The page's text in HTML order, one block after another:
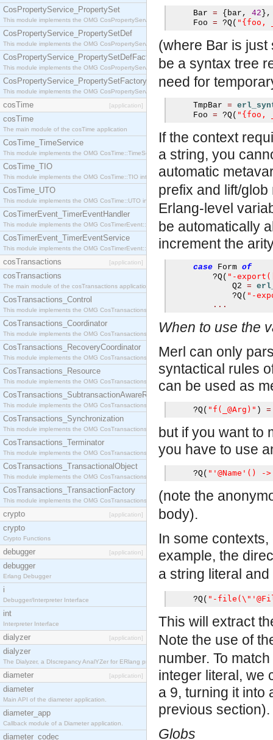
CosPropertyService_PropertySet
This module implements the OMG CosPropertyService::PropertySet interface.
CosPropertyService_PropertySetDef
This module implements the OMG CosPropertyService::PropertySetDef interface.
CosPropertyService_PropertySetDefFactory
This module implements the OMG CosPropertyService::PropertySetDefFactory interface.
CosPropertyService_PropertySetFactory
This module implements the OMG CosPropertyService::PropertySetFactory interface.
cosTime [application]
cosTime
The main module of the cosTime application
CosTime_TimeService
This module implements the OMG CosTime::TimeService interface.
CosTime_TIO
This module implements the OMG CosTime::TIO interface.
CosTime_UTO
This module implements the OMG CosTime::UTO interface.
CosTimerEvent_TimerEventHandler
This module implements the OMG CosTimerEvent::TimerEventHandler interface.
CosTimerEvent_TimerEventService
This module implements the OMG CosTimerEvent::TimerEventService interface.
cosTransactions [application]
cosTransactions
The main module of the cosTransactions application.
CosTransactions_Control
This module implements the OMG CosTransactions::Control interface.
CosTransactions_Coordinator
This module implements the OMG CosTransactions::Coordinator interface.
CosTransactions_RecoveryCoordinator
This module implements the OMG CosTransactions::RecoveryCoordinator interface.
CosTransactions_Resource
This module implements the OMG CosTransactions::Resource interface.
CosTransactions_SubtransactionAwareResource
This module implements the OMG CosTransactions::SubtransactionAwareResource interface.
CosTransactions_Synchronization
This module implements the OMG CosTransactions::Synchronization interface.
CosTransactions_Terminator
This module implements the OMG CosTransactions::Terminator interface.
CosTransactions_TransactionalObject
This module implements the OMG CosTransactions::TransactionalObject interface.
CosTransactions_TransactionFactory
This module implements the OMG CosTransactions::TransactionFactory interface.
crypto [application]
crypto
Crypto Functions
debugger [application]
debugger
Erlang Debugger
i
Debugger/Interpreter Interface
int
Interpreter Interface
dialyzer [application]
dialyzer
The Dialyzer, a DIscrepancy AnalYZer for ERlang programs
diameter [application]
diameter
Main API of the diameter application.
diameter_app
Callback module of a Diameter application.
diameter_codec
     Bar
= { bar , 42 },
     Foo
= ?Q( "{foo,
(where Bar is
be a syntax tree
need for
     TmpBar
=
     Foo
= ?Q( "{foo,
If the context
a string, you
automatic
prefix and lift/
Erlang-level
be automatically
increment the
case Form of
?Q( "-
             Q2
=
?Q( "-
...
When to use the
Merl can only
syntactical rules
can be used as
?Q( "f(_@Arg)" ) =
but if you want to
you have to use
?Q( "'@Name'() ->
(note the
body).
In some
example, the
a string literal and
?Q( "-
This will extract
Note the use of
number. To
integer literal, we
a 9, turning it into
previous section).
Globs